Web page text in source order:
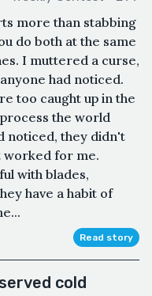
more than stabbing
do both at the same
I muttered a curse,
had noticed.
too caught up in the
the world
noticed, they didn't
worked for me.
with blades,
have a habit of
Read story
cold